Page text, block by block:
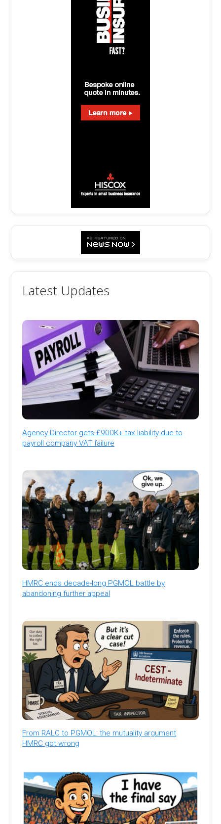
Latest Updates
Agency Director gets £900K+ tax liability due to
payroll company VAT failure
HMRC ends decade-long PGMOL battle by
abandoning further appeal
From RALC to PGMOL: the mutuality argument
HMRC got wrong